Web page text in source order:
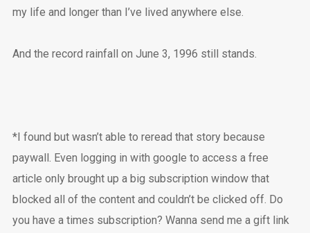
my life and longer than I’ve lived anywhere else.
And the record rainfall on June 3, 1996 still stands.
*I found but wasn’t able to reread that story because
paywall. Even logging in with google to access a free
article only brought up a big subscription window that
blocked all of the content and couldn’t be clicked off. Do
you have a times subscription? Wanna send me a gift link